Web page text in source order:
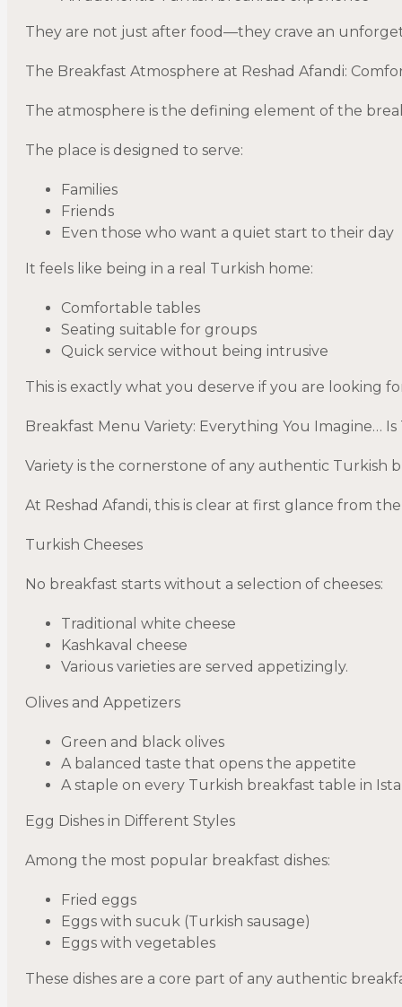
They are not just after food—they crave an
The Breakfast Atmosphere at Reshad Afandi:
The atmosphere is the defining element of the
The place is designed to serve:
Families
Friends
Even those who want a quiet start to their day
It feels like being in a real Turkish home:
Comfortable tables
Seating suitable for groups
Quick service without being intrusive
This is exactly what you deserve if you are looking
Breakfast Menu Variety: Everything You Imagine… Is
Variety is the cornerstone of any authentic Turkish
At Reshad Afandi, this is clear at first glance from
Turkish Cheeses
No breakfast starts without a selection of cheeses:
Traditional white cheese
Kashkaval cheese
Various varieties are served appetizingly.
Olives and Appetizers
Green and black olives
A balanced taste that opens the appetite
A staple on every Turkish breakfast table in
Egg Dishes in Different Styles
Among the most popular breakfast dishes:
Fried eggs
Eggs with sucuk (Turkish sausage)
Eggs with vegetables
These dishes are a core part of any authentic